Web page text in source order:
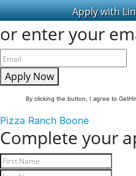
or enter your
Apply Now
By clicking the button, I agree to
Pizza Ranch Boone
Complete your